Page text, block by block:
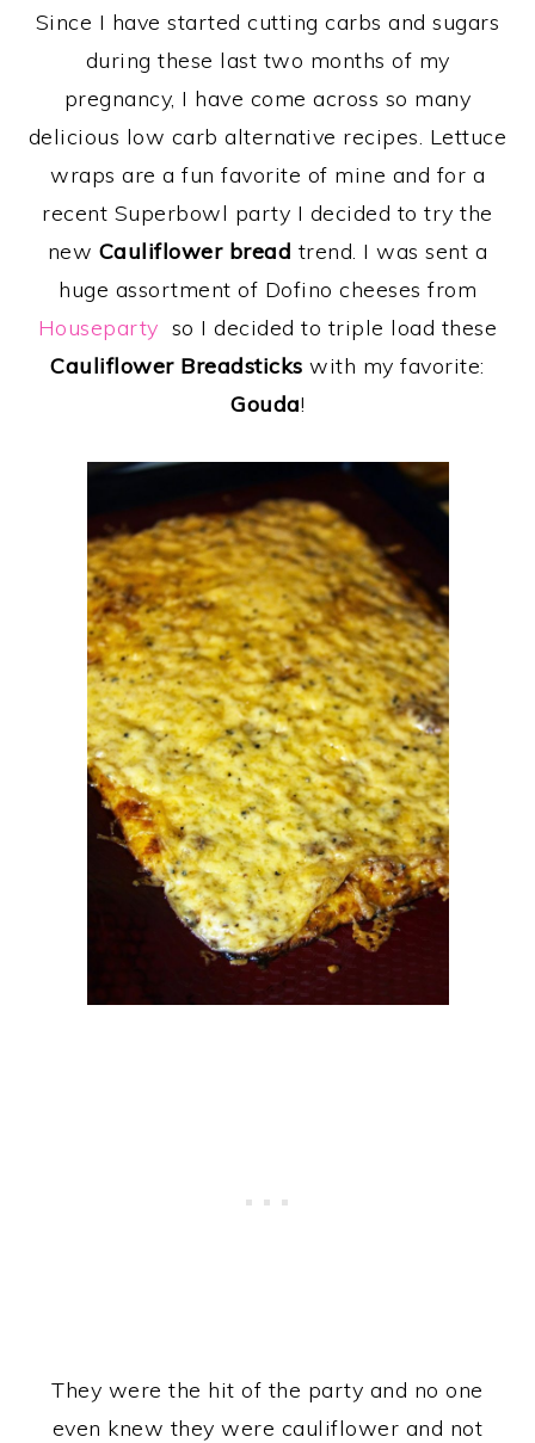
Since I have started cutting carbs and sugars
during these last two months of my
pregnancy, I have come across so many
delicious low carb alternative recipes. Lettuce
wraps are a fun favorite of mine and for a
recent Superbowl party I decided to try the
new Cauliflower bread trend. I was sent a
huge assortment of Dofino cheeses from
Houseparty so I decided to triple load these
Cauliflower Breadstickswith my favorite:
Gouda!
They were the hit of the party and no one
even knew they were cauliflower and not